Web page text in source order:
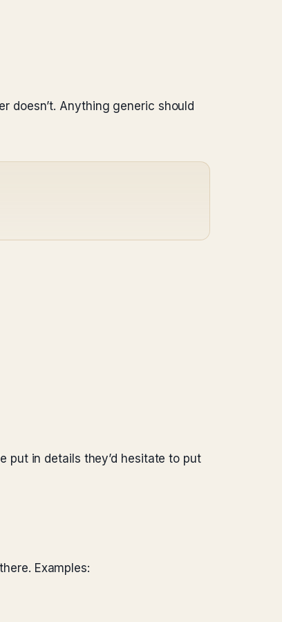
doesn’t. Anything generic should
put in details they’d hesitate to put
Examples: